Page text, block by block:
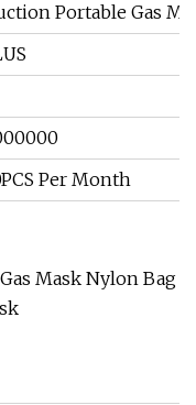
Portable Gas
Per Month
Mask Nylon Bag